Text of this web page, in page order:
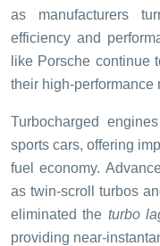
as manufacturers
efficiency and
like Porsche continue
their high-performance
Turbocharged
sports cars, offering
fuel economy.
as twin-scroll turbos
eliminated the turbo
providing near-